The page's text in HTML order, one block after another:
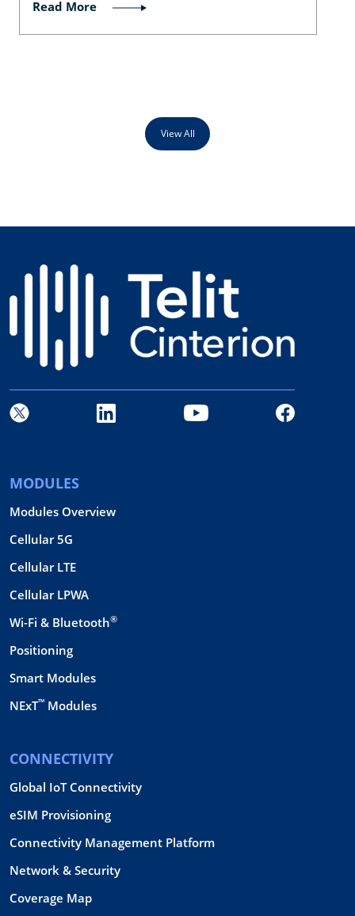
Read More
View All
MODULES
Modules Overview
Cellular 5G
Cellular LTE
Cellular LPWA
Wi-Fi & Bluetooth®
Positioning
Smart Modules
NExT™ Modules
CONNECTIVITY
Global IoT Connectivity
eSIM Provisioning
Connectivity Management Platform
Network & Security
Coverage Map